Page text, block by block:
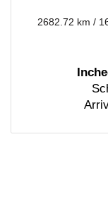
2682.72 km /